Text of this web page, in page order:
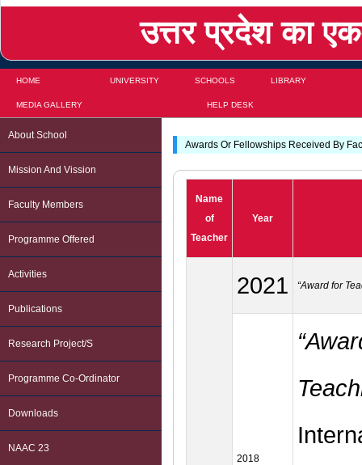
उत्तर प्रदेश का
HOME UNIVERSITY SCHOOLS LIBRARY
MEDIA GALLERY HELP DESK
About School
Mission And Vission
Faculty Members
Programme Offered
Activities
Publications
Research Project/s
Programme Co-Ordinator
Downloads
NAAC 23
Awards Or Fellowships Received By
Name
of
Teacher
Year
2021 “Award for
2018